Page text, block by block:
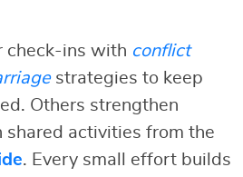
check-ins with conflict
strategies to keep
Others strengthen
shared activities from the
. Every small effort builds